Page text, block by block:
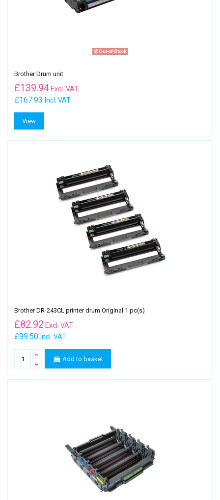
Out-of-Stock
Brother Drum unit
£167.93 Incl. VAT
£139.94 Excl. VAT
View
Brother DR-243CL printer drum Original 1 pc(s)
£99.50 Incl. VAT
£82.92 Excl. VAT
Add to basket